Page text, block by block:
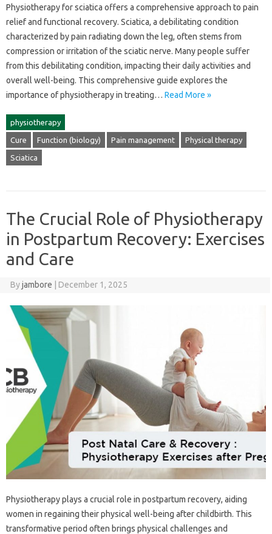
Physiotherapy‍ for‌ sciatica‍ offers a‌ comprehensive approach‌ to pain
relief‌ and‍ functional‍ recovery. Sciatica, a‌ debilitating condition‍
characterized by‌ pain radiating‌ down the‌ leg, often‍ stems‌ from
compression or irritation‍ of‌ the‌ sciatic nerve. Many‍ people‌ suffer‌
from this‌ debilitating condition, impacting their daily activities‌ and
overall‌ well-being. This comprehensive guide explores‌ the
importance‍ of‍ physiotherapy in treating‍… Read More »
physiotherapy
Cure Function (biology) Pain management Physical therapy
Sciatica
The Crucial Role of Physiotherapy
in Postpartum Recovery: Exercises
and Care
Byjambore December 1, 2025
Physiotherapy plays a crucial‍ role in postpartum recovery, aiding
women in‌ regaining their physical‌ well-being‍ after‍ childbirth. This
transformative‌ period‍ often‌ brings physical‍ challenges‌ and